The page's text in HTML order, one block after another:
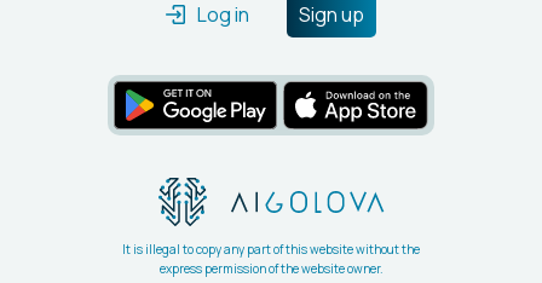
Log in Sign up
It is illegal to copy any part of this website without the
express permission of the website owner.